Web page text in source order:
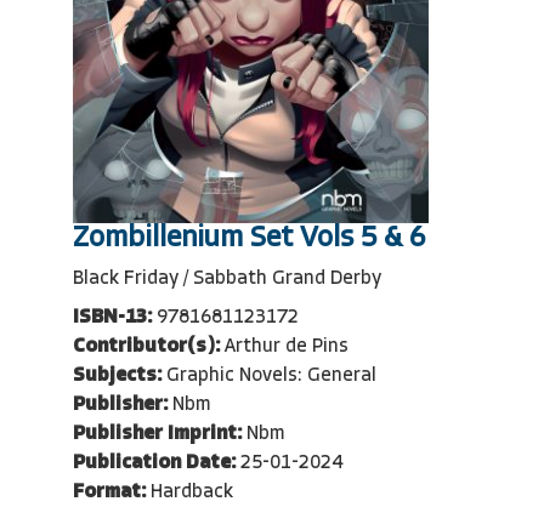
Zombillenium Set Vols 5 & 6
Black Friday / Sabbath Grand Derby
ISBN-13: 9781681123172
Contributor(s): Arthur de Pins
Subjects: Graphic Novels: General
Publisher: Nbm
Publisher Imprint: Nbm
Publication Date: 25-01-2024
Format: Hardback